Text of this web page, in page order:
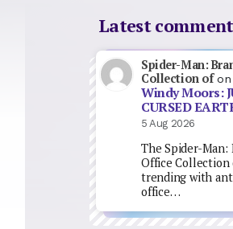
Latest
Spider-Man:
Collection ofon
Windy Moors:
CURSED
5 Aug 2026
The Spider-Man:
Office Collection
trending with
office…